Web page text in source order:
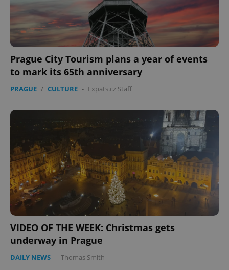
Prague City Tourism plans a year of events
to mark its 65th anniversary
PRAGUE / CULTURE - Expats.cz Staff
VIDEO OF THE WEEK: Christmas gets
underway in Prague
DAILY NEWS - Thomas Smith
expss .www.expats.cz 12
PHPSESSID
PHP.net
.www.expats.cz